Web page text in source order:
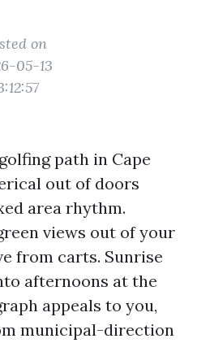
on
05-13
path in Cape
out of doors
area rhythm.
views out of your
from carts. Sunrise
afternoons at the
appeals to you,
municipal-direction